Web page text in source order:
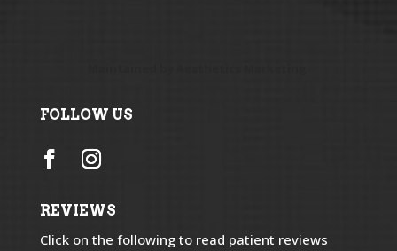
FOLLOW US
REVIEWS
Click on the following to read patient reviews